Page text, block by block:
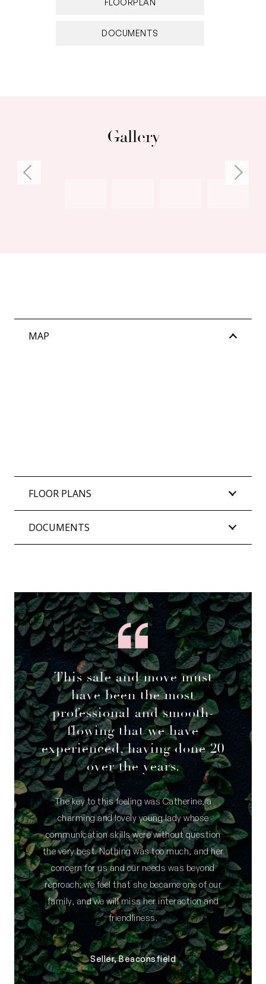
DOCUMENTS
Gallery
MAP
FLOOR PLANS
DOCUMENTS
This sale and move must
have been the most
professional and smooth-
flowing that we have
experienced, having done 20
over the years.
The key to this feeling was Catherine, a
charming and lovely young lady whose
communication skills were without question
the very best. Nothing was too much, and her
concern for us and our needs was beyond
reproach; we feel that she became one of our
family, and we will miss her interaction and
friendliness.
Seller, Beaconsfield